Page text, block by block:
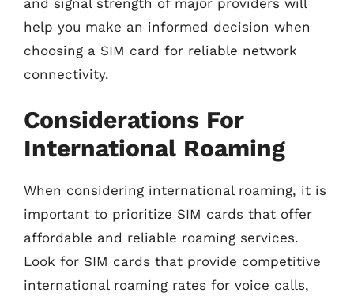
help you make an informed decision when
choosing a SIM card for reliable network
connectivity.
Considerations For
International Roaming
When considering international roaming, it is
important to prioritize SIM cards that offer
affordable and reliable roaming services.
Look for SIM cards that provide competitive
international roaming rates for voice calls,